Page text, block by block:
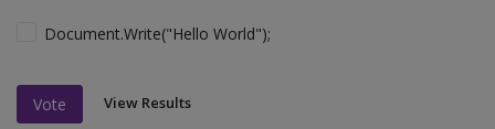
Document.Write("Hello World");
Vote View Results